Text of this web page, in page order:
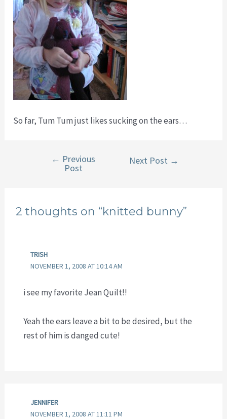
So far, Tum Tum just likes sucking on the ears…
navigation
← Previous
Post
Next Post →
2 thoughts on “knitted bunny”
TRISH
NOVEMBER 1, 2008 AT 10:14 AM
i see my favorite Jean Quilt!!
Yeah the ears leave a bit to be desired, but the
rest of him is danged cute!
JENNIFER
NOVEMBER 1, 2008 AT 11:11 PM